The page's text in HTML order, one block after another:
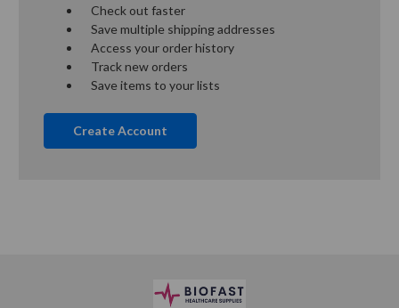
Check out faster
Save multiple shipping addresses
Access your order history
Track new orders
Save items to your lists
Create Account